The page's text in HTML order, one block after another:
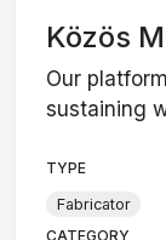
Közös
Our
sustaining
TYPE
Fabricator
CATEGORY